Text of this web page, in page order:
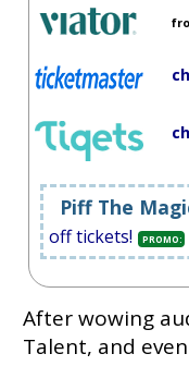
Piff The
off tickets!
PROMO:
After wowing
Talent, and